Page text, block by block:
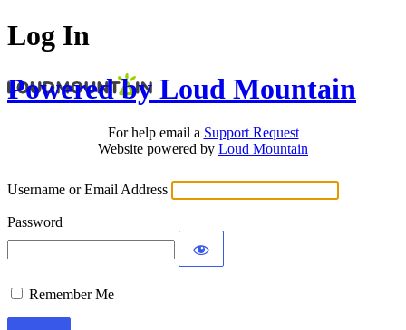
Log In
Powered by Loud Mountain
For help email a Support Request
Website powered by Loud Mountain
Username or Email Address
Password
Remember Me